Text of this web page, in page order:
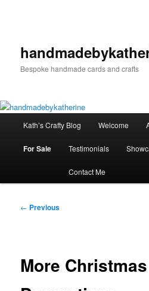
Bespoke handmade cards and crafts
Kath’s Crafty Blog Welcome
For Sale Testimonials
Contact Me
Post
← Previous
More Christmas